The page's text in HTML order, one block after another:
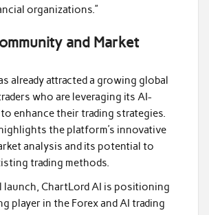
organizations.”
and Market
already attracted a growing global
who are leveraging its AI-
enhance their trading strategies.
the platform’s innovative
analysis and its potential to
trading methods.
ChartLord AI is positioning
player in the Forex and AI trading